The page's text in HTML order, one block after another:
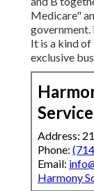
Medicare"
It is a kind
exclusive
Address:
Phone:
Email:
Harmony